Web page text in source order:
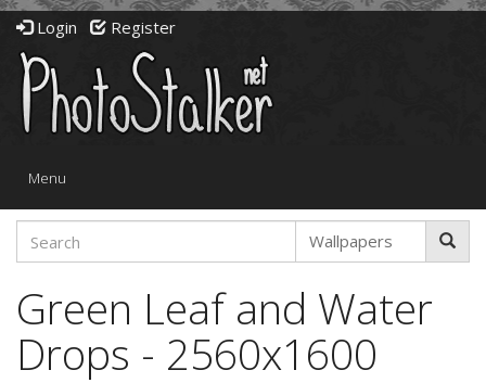
Login Register
Toggle
Menu
Green Leaf and Water
Drops - 2560x1600